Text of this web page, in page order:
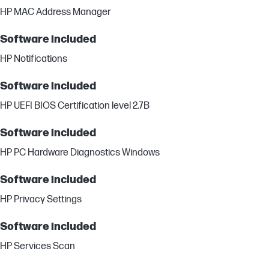
HP MAC Address Manager
Software included
HP Notifications
Software included
HP UEFI BIOS Certification level 2.7B
Software included
HP PC Hardware Diagnostics Windows
Software included
HP Privacy Settings
Software included
HP Services Scan